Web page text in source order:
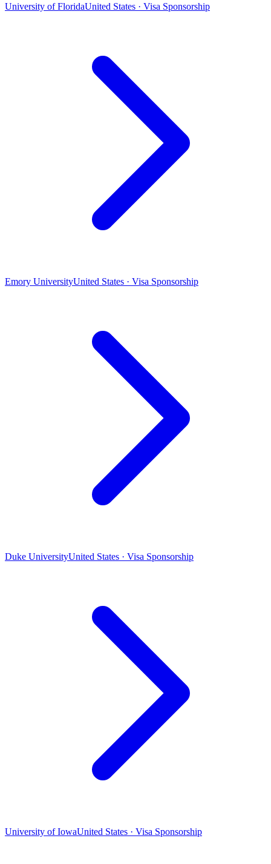
University of FloridaUnited States · Visa Sponsorship
Emory UniversityUnited States · Visa Sponsorship
Duke UniversityUnited States · Visa Sponsorship
University of IowaUnited States · Visa Sponsorship